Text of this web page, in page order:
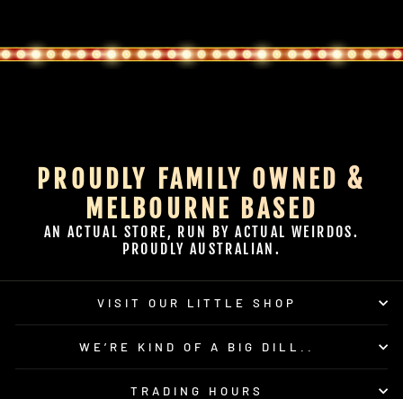
PROUDLY FAMILY OWNED &
MELBOURNE BASED
AN ACTUAL STORE, RUN BY ACTUAL WEIRDOS.
PROUDLY AUSTRALIAN.
VISIT OUR LITTLE SHOP
WE’RE KIND OF A BIG DILL..
TRADING HOURS